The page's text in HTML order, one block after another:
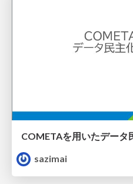
COMETAを用いたデータ
sazimai